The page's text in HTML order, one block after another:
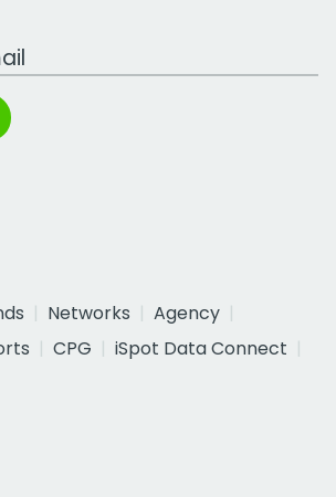
Networks
Agency
CPG
iSpot Data Connect